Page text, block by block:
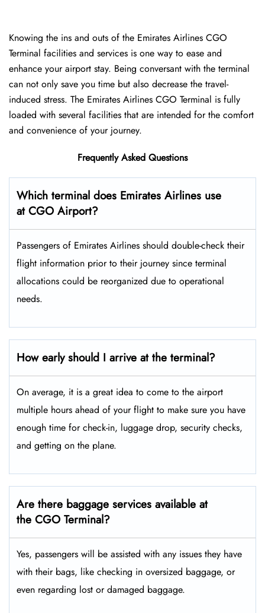
Knowing the ins and outs of the Emirates Airlines CGO
Terminal facilities and services is one way to ease and
enhance your airport stay. Being conversant with the terminal
can not only save you time but also decrease the travel-
induced stress. The Emirates Airlines CGO Terminal is fully
loaded with several facilities that are intended for the comfort
and convenience of your ​‍​‌‍​‍‌​‍​‌‍​‍‌journey.
Frequently Asked Questions
Which terminal does Emirates Airlines use
at CGO Airport?
Passengers​‍​‌‍​‍‌​‍​‌‍​‍‌ of Emirates Airlines should double-check their
flight information prior to their journey since terminal
allocations could be reorganized due to operational
needs.
How early should I arrive at the terminal?
On average, it is a great idea to come to the airport
multiple hours ahead of your flight to make sure you have
enough time for check-in, luggage drop, security checks,
and getting on the plane.
Are there baggage services available at
the CGO Terminal?
Yes,​‍​‌‍​‍‌ passengers will be assisted with any issues they have
with their bags, like checking in oversized baggage, or
even regarding lost or damaged baggage.